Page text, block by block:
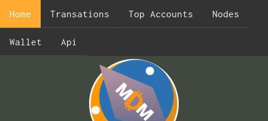
Home Transations Top Accounts Nodes
Wallet Api